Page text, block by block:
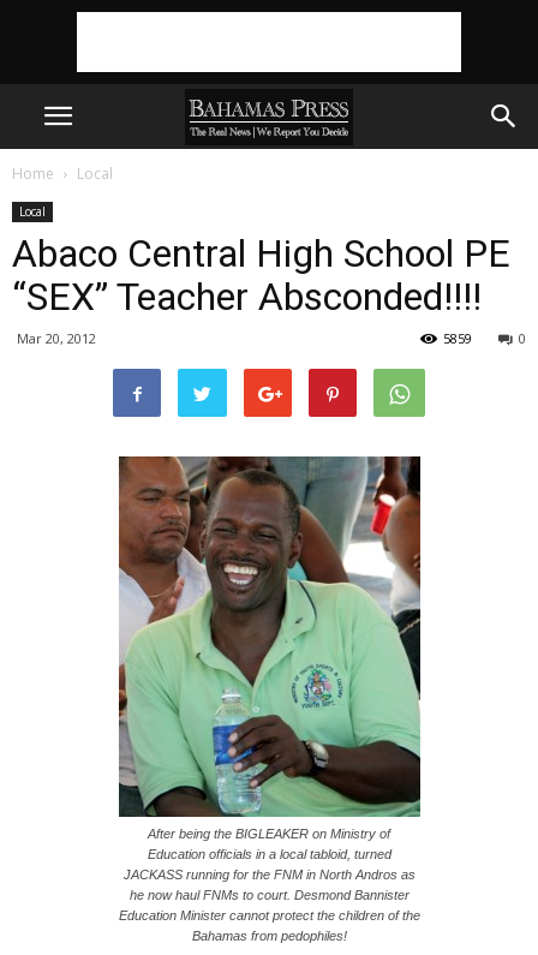
Home Local
Local
Abaco Central High School PE
“SEX” Teacher Absconded!!!!
Mar 20, 2012 0
5859
After being the BIGLEAKER on Ministry of
Education officials in a local tabloid, turned
JACKASS running for the FNM in North Andros as
he now haul FNMs to court. Desmond Bannister
Education Minister cannot protect the children of the
Bahamas from pedophiles!